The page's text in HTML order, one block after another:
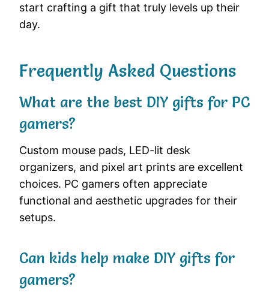
start crafting a gift that truly levels up their
day.
Frequently Asked Questions
What are the best DIY gifts for PC
gamers?
Custom mouse pads, LED-lit desk
organizers, and pixel art prints are excellent
choices. PC gamers often appreciate
functional and aesthetic upgrades for their
setups.
Can kids help make DIY gifts for
gamers?